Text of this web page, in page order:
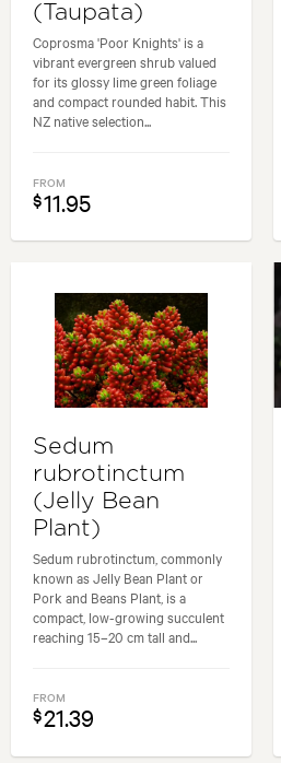
(Taupata)
Coprosma 'Poor Knights' is a
vibrant evergreen shrub valued
for its glossy lime green foliage
and compact rounded habit. This
NZ native selection...
FROM
$11.95
Sedum
rubrotinctum
(Jelly Bean
Plant)
Sedum rubrotinctum, commonly
known as Jelly Bean Plant or
Pork and Beans Plant, is a
compact, low-growing succulent
reaching 15–20 cm tall and...
FROM
$21.39